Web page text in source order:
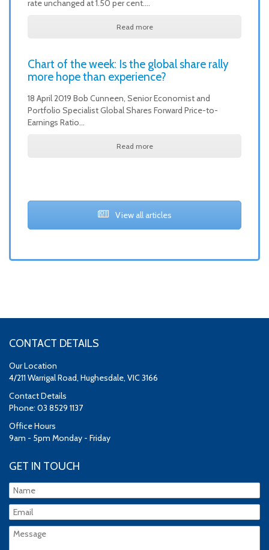
rate unchanged at 1.50 per cent.…
Read more
Chart of the week: Is the global share rally
more hope than experience?
18 April 2019 Bob Cunneen, Senior Economist and
Portfolio Specialist Global Shares Forward Price-to-
Earnings Ratio…
Read more
View all articles
CONTACT DETAILS
Our Location
4/211 Warrigal Road, Hughesdale, VIC 3166
Contact Details
Phone: 03 8529 1137
Office Hours
9am - 5pm Monday - Friday
GET IN TOUCH